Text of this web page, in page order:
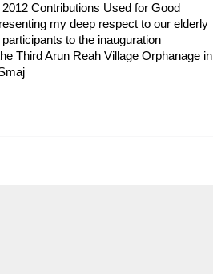
Contributions Used for Good
my deep respect to our elderly
to the inauguration
Third Arun Reah Village Orphanage in